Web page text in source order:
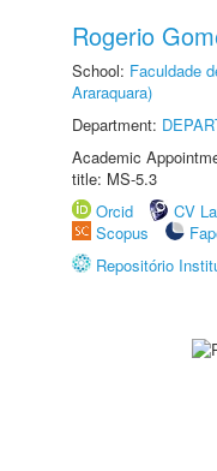
Rogerio
School: Faculdade
Araraquara)
Department:
Academic
title: MS-5.3
Orcid
CV
Scopus
Repositório